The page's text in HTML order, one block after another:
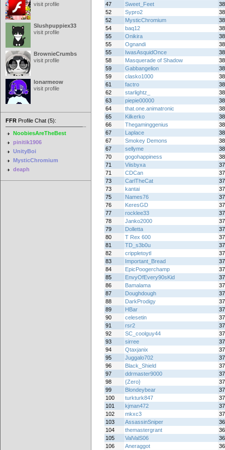
visit profile
Slushpuppiex33
visit profile
BrownieCrumbs
visit profile
lonarmeow
visit profile
FFR Profile Chat (5):
NoobiesAreTheBest
pinitik1906
UnityBoi
MysticChromium
deaph
47
Sweet_Feet
52
Sypro2
52
MysticChromium
54
baq12
55
Onikira
55
Ognandi
55
IwasAsquidOnce
58
Masquerade of Shadow
59
Gabbangelion
59
clasko1000
61
factro
62
starlightz_
63
piepie00000
64
that.one.animatronic
65
Kilkerko
66
Thegaminggenius
67
Laplace
67
Smokey Demons
67
sellyme
70
gogohappiness
71
Viisbyxa
71
CDCan
73
CarlTheCat
73
kantai
75
Names76
76
KeresGD
77
rocklee33
78
Janko2000
79
Dolletta
80
T Rex 600
81
TD_s3b0u
82
crippletoytl
83
Important_Bread
84
EpicPoogerchamp
85
EnvyOfEvery90sKid
86
Bamalama
87
Doughdough
88
DarkProdigy
89
HBar
90
celesetin
91
rsr2
92
SC_coolguy44
93
sirree
94
Qtaxjanix
95
Juggalo702
96
Black_Shield
97
ddrmaster9000
98
{Zero}
99
Blondeybear
100
turkturk847
101
kjman472
102
mkxc3
103
AssassinSniper
104
themastergrant
105
ValValS06
106
Aneraggot